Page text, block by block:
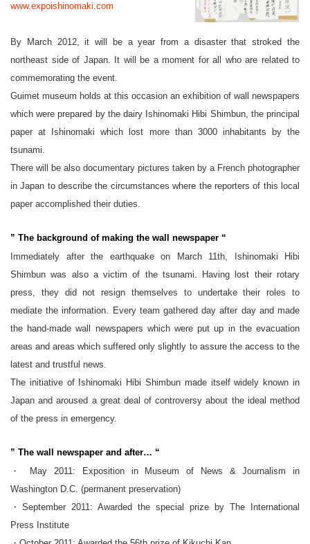
www.expoishinomaki.com
By March 2012, it will be a year from a disaster that stroked the
northeast side of Japan. It will be a moment for all who are related to
commemorating the event.
Guimet museum holds at this occasion an exhibition of wall newspapers
which were prepared by the dairy Ishinomaki Hibi Shimbun, the principal
paper at Ishinomaki which lost more than 3000 inhabitants by the
tsunami.
There will be also documentary pictures taken by a French photographer
in Japan to describe the circumstances where the reporters of this local
paper accomplished their duties.
” The background of making the wall newspaper “
Immediately after the earthquake on March 11th, Ishinomaki Hibi
Shimbun was also a victim of the tsunami. Having lost their rotary
press, they did not resign themselves to undertake their roles to
mediate the information. Every team gathered day after day and made
the hand-made wall newspapers which were put up in the evacuation
areas and areas which suffered only slightly to assure the access to the
latest and trustful news.
The initiative of Ishinomaki Hibi Shimbun made itself widely known in
Japan and aroused a great deal of controversy about the ideal method
of the press in emergency.
” The wall newspaper and after… “
・ May 2011: Exposition in Museum of News & Journalism in
Washington D.C. (permanent preservation)
・September 2011: Awarded the special prize by The International
Press Institute